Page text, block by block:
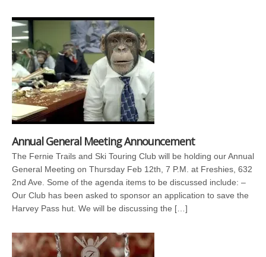
Annual General Meeting Announcement
The Fernie Trails and Ski Touring Club will be holding our Annual
General Meeting on Thursday Feb 12th, 7 P.M. at Freshies, 632
2nd Ave. Some of the agenda items to be discussed include: –
Our Club has been asked to sponsor an application to save the
Harvey Pass hut. We will be discussing the […]